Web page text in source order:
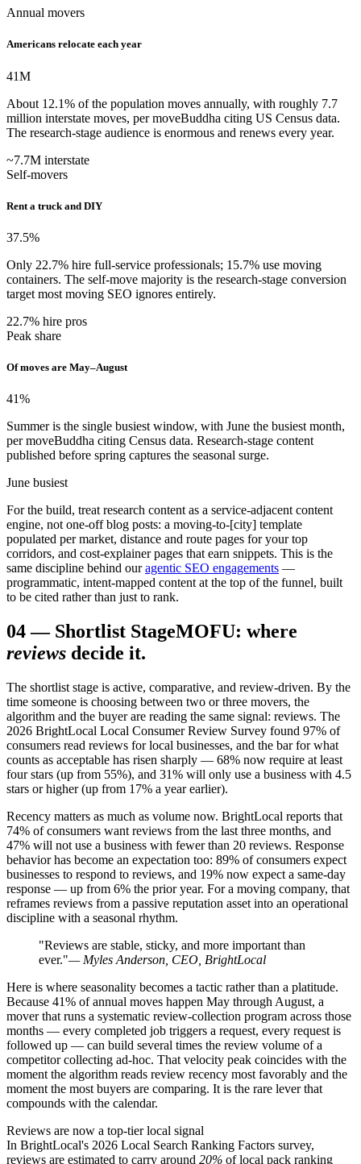
Annual movers
Americans relocate each year
41M
About 12.1% of the population moves annually, with roughly 7.7
million interstate moves, per moveBuddha citing US Census data.
The research-stage audience is enormous and renews every year.
~7.7M interstate
Self-movers
Rent a truck and DIY
37.5%
Only 22.7% hire full-service professionals; 15.7% use moving
containers. The self-move majority is the research-stage conversion
target most moving SEO ignores entirely.
22.7% hire pros
Peak share
Of moves are May–August
41%
Summer is the single busiest window, with June the busiest month,
per moveBuddha citing Census data. Research-stage content
published before spring captures the seasonal surge.
June busiest
For the build, treat research content as a service-adjacent content
engine, not one-off blog posts: a moving-to-[city] template
populated per market, distance and route pages for your top
corridors, and cost-explainer pages that earn snippets. This is the
same discipline behind our agentic SEO engagements —
programmatic, intent-mapped content at the top of the funnel, built
to be cited rather than just to rank.
04— Shortlist StageMOFU: where
reviews decide it.
The shortlist stage is active, comparative, and review-driven. By the
time someone is choosing between two or three movers, the
algorithm and the buyer are reading the same signal: reviews. The
2026 BrightLocal Local Consumer Review Survey found 97% of
consumers read reviews for local businesses, and the bar for what
counts as acceptable has risen sharply — 68% now require at least
four stars (up from 55%), and 31% will only use a business with 4.5
stars or higher (up from 17% a year earlier).
Recency matters as much as volume now. BrightLocal reports that
74% of consumers want reviews from the last three months, and
47% will not use a business with fewer than 20 reviews. Response
behavior has become an expectation too: 89% of consumers expect
businesses to respond to reviews, and 19% now expect a same-day
response — up from 6% the prior year. For a moving company, that
reframes reviews from a passive reputation asset into an operational
discipline with a seasonal rhythm.
"Reviews are stable, sticky, and more important than
ever."— Myles Anderson, CEO, BrightLocal
Here is where seasonality becomes a tactic rather than a platitude.
Because 41% of annual moves happen May through August, a
mover that runs a systematic review-collection program across those
months — every completed job triggers a request, every request is
followed up — can build several times the review volume of a
competitor collecting ad-hoc. That velocity peak coincides with the
moment the algorithm reads review recency most favorably and the
moment the most buyers are comparing. It is the rare lever that
compounds with the calendar.
Reviews are now a top-tier local signal
In BrightLocal's 2026 Local Search Ranking Factors survey,
reviews are estimated to carry around 20% of local pack ranking